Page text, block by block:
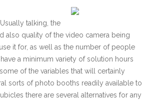
talking, the
also quality of the video camera being
it for, as well as the number of people
a minimum variety of solution hours
of the variables that will certainly
sorts of photo booths readily available to
there are several alternatives for any